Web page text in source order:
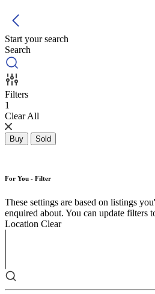
Start your search
Search
Filters
1
Clear All
Buy Sold
For You - Filter
These settings are based on listings
enquired about. You can update filters
Location Clear